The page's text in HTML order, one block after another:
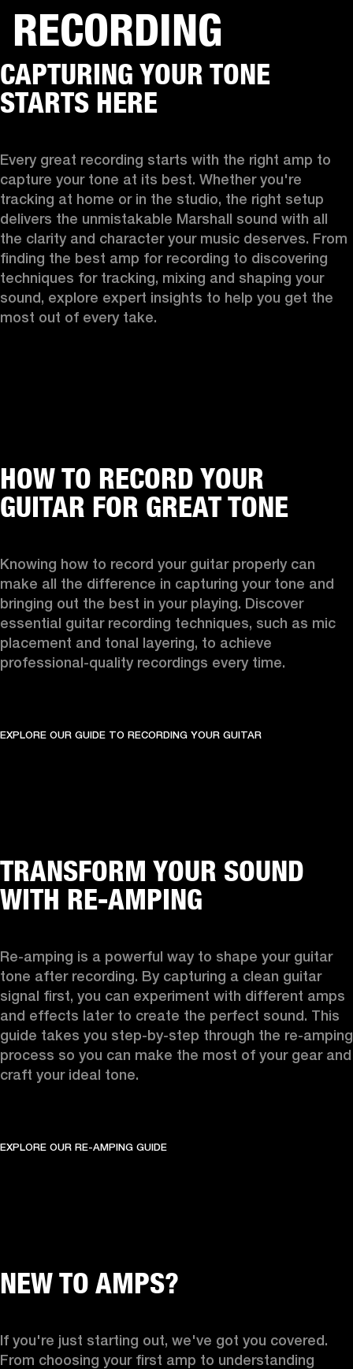
BUSINESS SOLUTIONS
DRUMS CLOTHINGBACKSTAGEMARSHALL RECORDS
RECORDING
CAPTURING YOUR TONE
STARTS HERE
Every great recording starts with the right amp to
capture your tone at its best. Whether you're
tracking at home or in the studio, the right setup
delivers the unmistakable Marshall sound with all
the clarity and character your music deserves. From
finding the best amp for recording to discovering
techniques for tracking, mixing and shaping your
sound, explore expert insights to help you get the
most out of every take.
HOW TO RECORD YOUR
GUITAR FOR GREAT TONE
Knowing how to record your guitar properly can
make all the difference in capturing your tone and
bringing out the best in your playing. Discover
essential guitar recording techniques, such as mic
placement and tonal layering, to achieve
professional-quality recordings every time.
EXPLORE OUR GUIDE TO RECORDING YOUR GUITAR
TRANSFORM YOUR SOUND
WITH RE-AMPING
Re-amping is a powerful way to shape your guitar
tone after recording. By capturing a clean guitar
signal first, you can experiment with different amps
and effects later to create the perfect sound. This
guide takes you step-by-step through the re-amping
process so you can make the most of your gear and
craft your ideal tone.
EXPLORE OUR RE-AMPING GUIDE
NEW TO AMPS?
If you're just starting out, we've got you covered.
From choosing your first amp to understanding